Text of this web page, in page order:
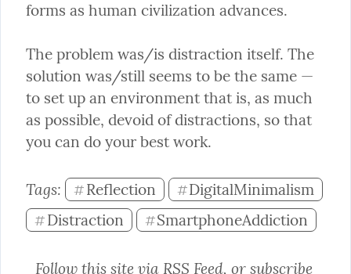
forms as human civilization advances.
The problem was/is distraction itself. The
solution was/still seems to be the same —
to set up an environment that is, as much
as possible, devoid of distractions, so that
you can do your best work.
Tags: #Reflection #DigitalMinimalism
#Distraction #SmartphoneAddiction
Follow this site via RSS Feed, or subscribe